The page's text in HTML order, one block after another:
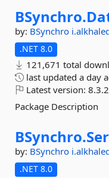
BSynchro.
by: BSynchro
.NET 8.0
121,671 total
last updated a day
Latest version: 8.3.2
Package Description
BSynchro.
by: BSynchro
.NET 8.0